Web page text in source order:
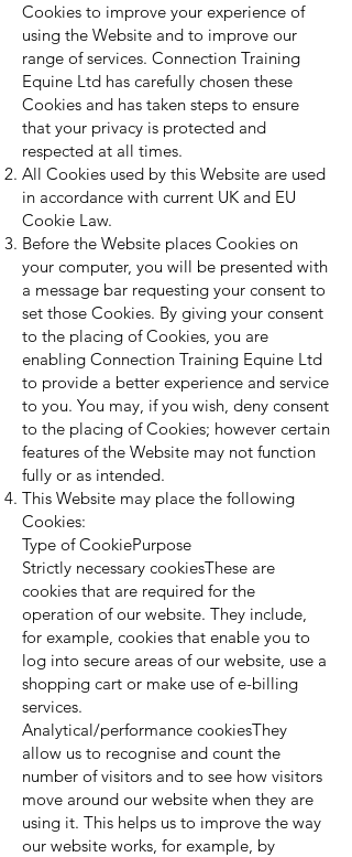
Cookies to improve your experience of
using the Website and to improve our
range of services. Connection Training
Equine Ltd has carefully chosen these
Cookies and has taken steps to ensure
that your privacy is protected and
respected at all times.
All Cookies used by this Website are used
in accordance with current UK and EU
Cookie Law.
Before the Website places Cookies on
your computer, you will be presented with
a message bar requesting your consent to
set those Cookies. By giving your consent
to the placing of Cookies, you are
enabling Connection Training Equine Ltd
to provide a better experience and service
to you. You may, if you wish, deny consent
to the placing of Cookies; however certain
features of the Website may not function
fully or as intended.
This Website may place the following
Cookies:
Type of CookiePurpose
Strictly necessary cookiesThese are
cookies that are required for the
operation of our website. They include,
for example, cookies that enable you to
log into secure areas of our website, use a
shopping cart or make use of e-billing
services.
Analytical/performance cookiesThey
allow us to recognise and count the
number of visitors and to see how visitors
move around our website when they are
using it. This helps us to improve the way
our website works, for example, by